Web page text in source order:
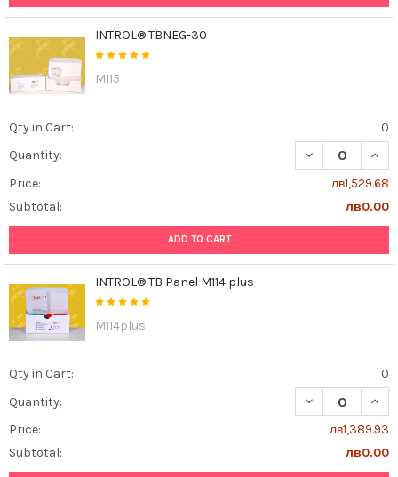
INTROL® TBNEG-30
M115
Qty in Cart:
0
Quantity:
DECREASE
Price:
лв1,529.68
Subtotal:
лв0.00
ADD TO CART
INTROL® TB Panel M114 plus
M114plus
Qty in Cart:
0
Quantity:
DECREASE
Price:
лв1,389.93
Subtotal:
лв0.00